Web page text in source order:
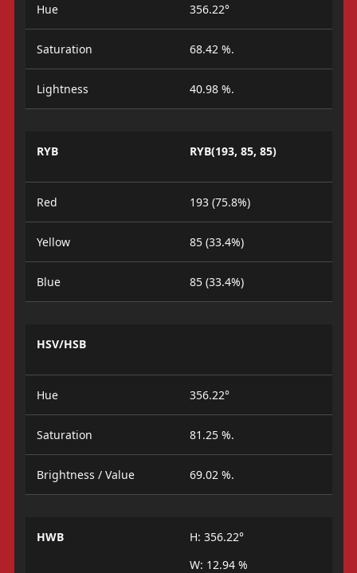
Hue 356.22°
Saturation 68.42 %.
Lightness 40.98 %.
RYB RYB(193, 85, 85)
Red 193 (75.8%)
Yellow 85 (33.4%)
Blue 85 (33.4%)
HSV/HSB
Hue 356.22°
Saturation 81.25 %.
Brightness / Value 69.02 %.
HWB
H: 356.22°
W: 12.94 %